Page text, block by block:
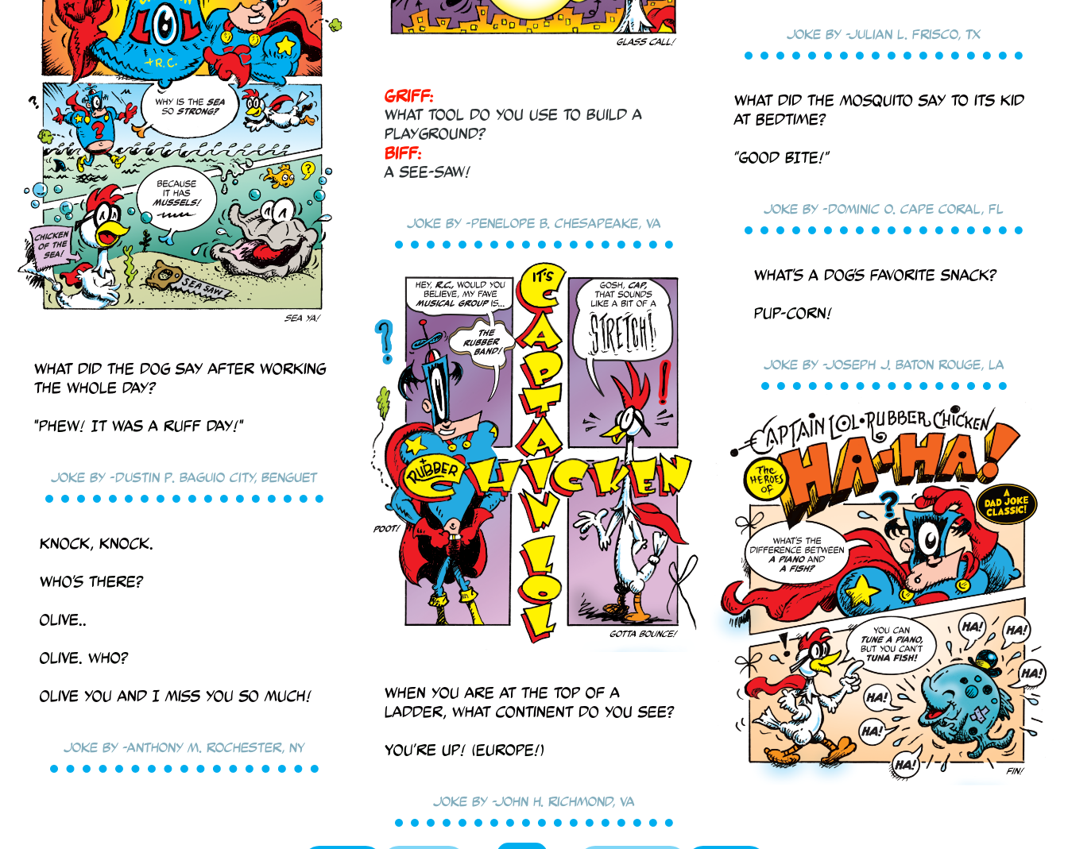
What did the dog say after working
the whole day?
"Phew! It was a ruff day!"
Joke by -Dustin P. Baguio City, Benguet
Knock, knock.
Who’s there?
Olive..
Olive. who?
Olive you and I miss you so much!
Joke by -Anthony M. Rochester, NY
Griff:
What tool do you use to build a
playground?
Biff:
A SEE-saw!
Joke by -Penelope B. Chesapeake, VA
When you are at the top of a
ladder, what continent do you see?
You’re up! (Europe!)
Joke by -John H. Richmond, VA
Joke by -Julian L. Frisco, TX
What did the mosquito say to its kid
at bedtime?
“Good BITE!”
Joke by -Dominic O. Cape Coral, FL
What’s a dog’s favorite snack?
PUP-corn!
Joke by -Joseph J. Baton Rouge, LA